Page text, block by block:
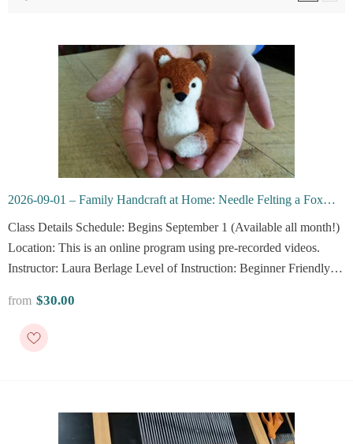
2026-09-01 – Family Handcraft at Home: Needle Felting a Fox
(Online)
Class Details Schedule: Begins September 1 (Available all month!)
Location: This is an online program using pre-recorded videos.
Instructor: Laura Berlage Level of Instruction: Beginner Friendly
family journey into the wonderful...
from $30.00